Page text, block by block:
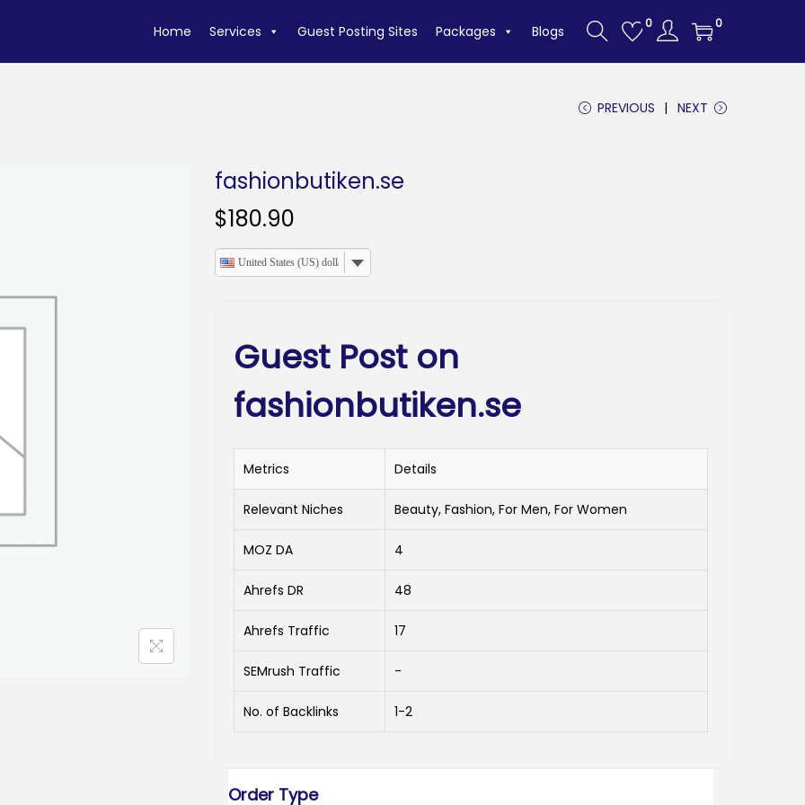
Home Services Guest Posting Sites Packages Blogs 0 0
PREVIOUS NEXT
fashionbutiken.se
$180.90
United States (US) dollar
Guest Post on
fashionbutiken.se
Metrics Details
Relevant Niches Beauty, Fashion, For Men, For Women
MOZ DA 4
Ahrefs DR 48
Ahrefs Traffic 17
SEMrush Traffic -
No. of Backlinks 1-2
Order Type